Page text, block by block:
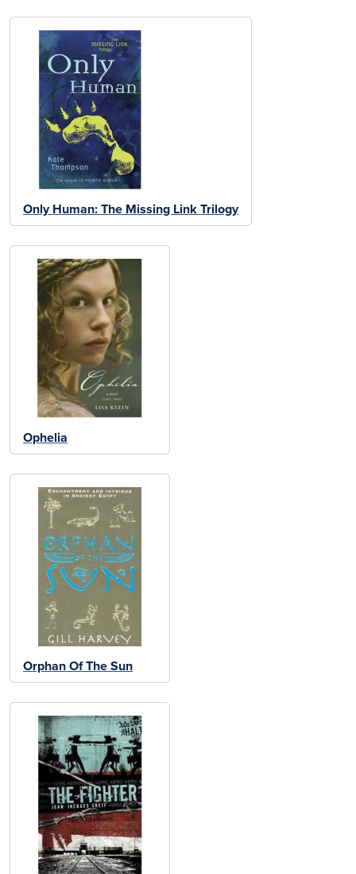
Only Human: The Missing Link Trilogy
Ophelia
Orphan Of The Sun